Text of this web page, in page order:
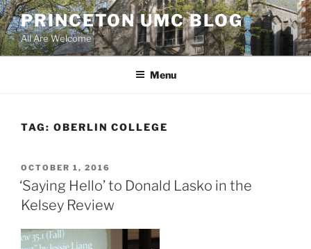
Skip
to
content
PRINCETON UMC BLOG
All Are Welcome
Menu
TAG: OBERLIN COLLEGE
POSTED
ON
OCTOBER 1, 2016
‘Saying Hello’ to Donald Lasko in the
Kelsey Review